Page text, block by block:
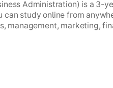
Administration) is a 3-
can study online from
management, marketing,